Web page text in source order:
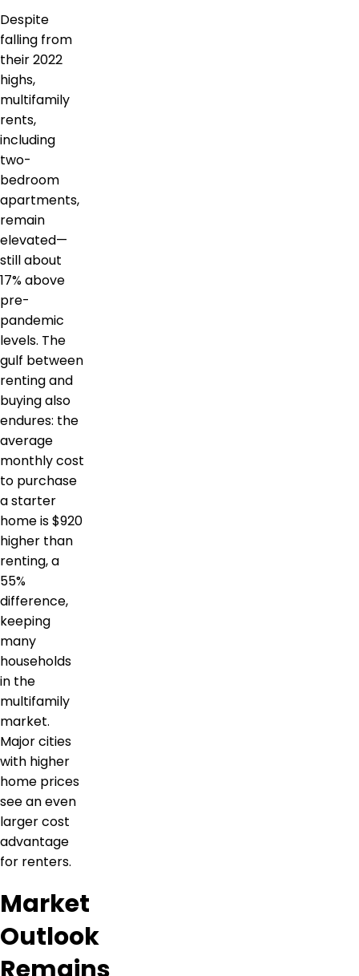
Despite
falling from
their 2022
highs,
multifamily
rents,
including
two-
bedroom
apartments,
remain
elevated—
still about
17% above
pre-
pandemic
levels. The
gulf between
renting and
buying also
endures: the
average
monthly cost
to purchase
a starter
home is $920
higher than
renting, a
55%
difference,
keeping
many
households
in the
multifamily
market.
Major cities
with higher
home prices
see an even
larger cost
advantage
for renters.
Market
Outlook